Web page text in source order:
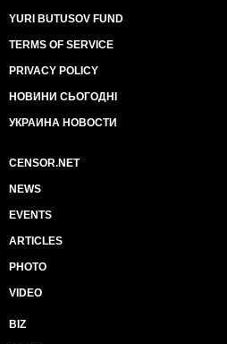
YURI BUTUSOV FUND
TERMS OF SERVICE
PRIVACY POLICY
НОВИНИ СЬОГОДНІ
УКРАИНА НОВОСТИ
CENSOR.NET
NEWS
EVENTS
ARTICLES
PHOTO
VIDEO
BIZ